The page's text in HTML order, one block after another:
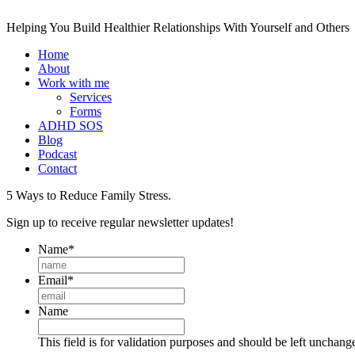
Helping You Build Healthier Relationships With Yourself and Others
Home
About
Work with me
Services
Forms
ADHD SOS
Blog
Podcast
Contact
5 Ways to Reduce Family Stress.
Sign up to receive regular newsletter updates!
Name*
Email*
Name
This field is for validation purposes and should be left